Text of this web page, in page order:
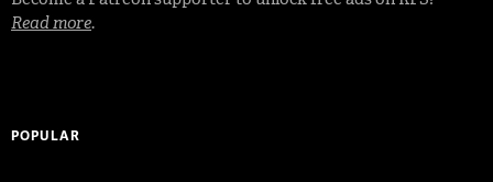
Read more.
POPULAR